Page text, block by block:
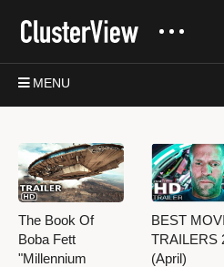
MENU
The Book Of
Boba Fett
"Millennium
BEST
TRAILERS
(April)